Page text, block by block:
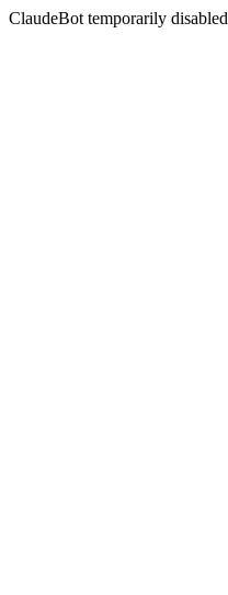
ClaudeBot temporarily disabled